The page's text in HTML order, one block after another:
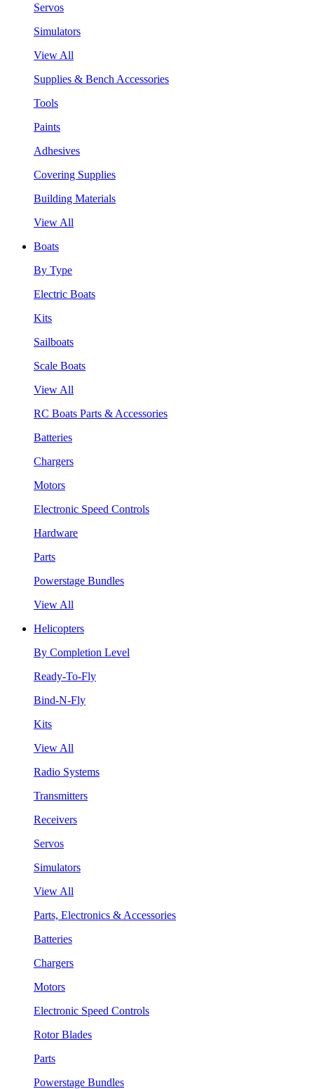
Servos
Simulators
View All
Supplies & Bench Accessories
Tools
Paints
Adhesives
Covering Supplies
Building Materials
View All
Boats
By Type
Electric Boats
Kits
Sailboats
Scale Boats
View All
RC Boats Parts & Accessories
Batteries
Chargers
Motors
Electronic Speed Controls
Hardware
Parts
Powerstage Bundles
View All
Helicopters
By Completion Level
Ready-To-Fly
Bind-N-Fly
Kits
View All
Radio Systems
Transmitters
Receivers
Servos
Simulators
View All
Parts, Electronics & Accessories
Batteries
Chargers
Motors
Electronic Speed Controls
Rotor Blades
Parts
Powerstage Bundles